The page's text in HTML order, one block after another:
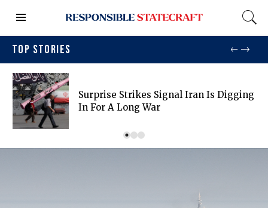
TOP STORIES
Surprise Strikes Signal Iran Is Digging
In For A Long War